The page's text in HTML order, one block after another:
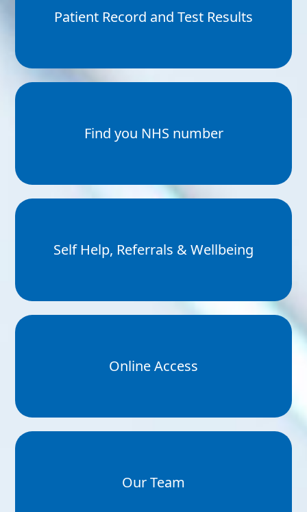
Patient Record and Test Results
Find you NHS number
Self Help, Referrals & Wellbeing
Online Access
Our Team